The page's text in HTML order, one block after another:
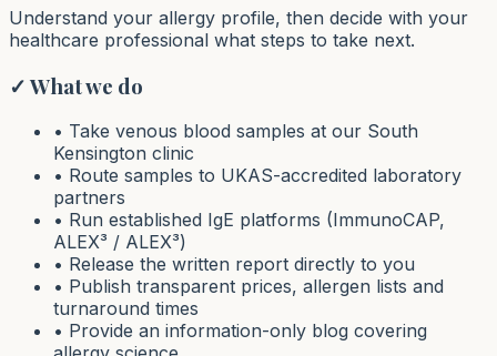
Understand your allergy profile, then decide with your
healthcare professional what steps to take next.
✓ What we do
• Take venous blood samples at our South
Kensington clinic
• Route samples to UKAS-accredited laboratory
partners
• Run established IgE platforms (ImmunoCAP,
ALEX³ / ALEX³)
• Release the written report directly to you
• Publish transparent prices, allergen lists and
turnaround times
• Provide an information-only blog covering